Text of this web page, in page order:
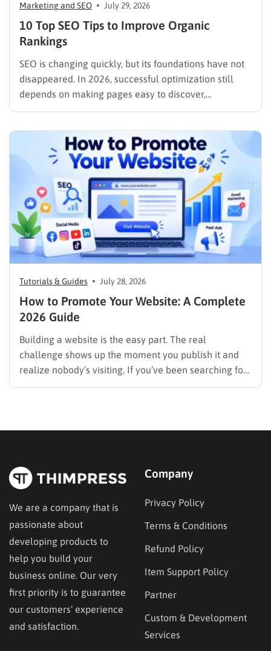
Marketing and SEO July 29, 2026
10 Top SEO Tips to Improve Organic
Rankings
SEO is changing quickly, but its foundations have not
disappeared. In 2026, successful optimization still
depends on making pages easy to discover,
understand, trust, and use. The difference is that
listings, featured results, AI Overviews, AI Mode,
image results, and video results. Publishing more…
Tutorials & Guides July 28, 2026
How to Promote Your Website: A Complete
2026 Guide
Building a website is the easy part. The real
challenge shows up the moment you publish it and
realize nobody’s visiting. If you’ve been searching for
We are a company that is
passionate about
developing products to
help you build your
business online. Our very
first priority is to guarantee
our customers’ experience
and satisfaction.
Company
Privacy Policy
Terms & Conditions
Refund Policy
Item Support Policy
Partner
Custom & Development
Services